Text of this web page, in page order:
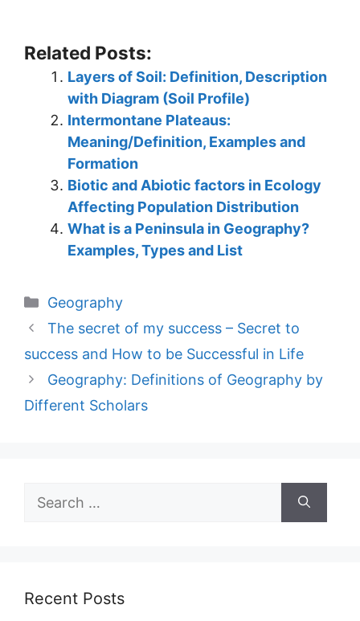
Related Posts:
Layers of Soil: Definition, Description
with Diagram (Soil Profile)
Intermontane Plateaus:
Meaning/Definition, Examples and
Formation
Biotic and Abiotic factors in Ecology
Affecting Population Distribution
What is a Peninsula in Geography?
Examples, Types and List
Categories
Geography
The secret of my success – Secret to
success and How to be Successful in Life
Geography: Definitions of Geography by
Different Scholars
Search
for:
Recent Posts